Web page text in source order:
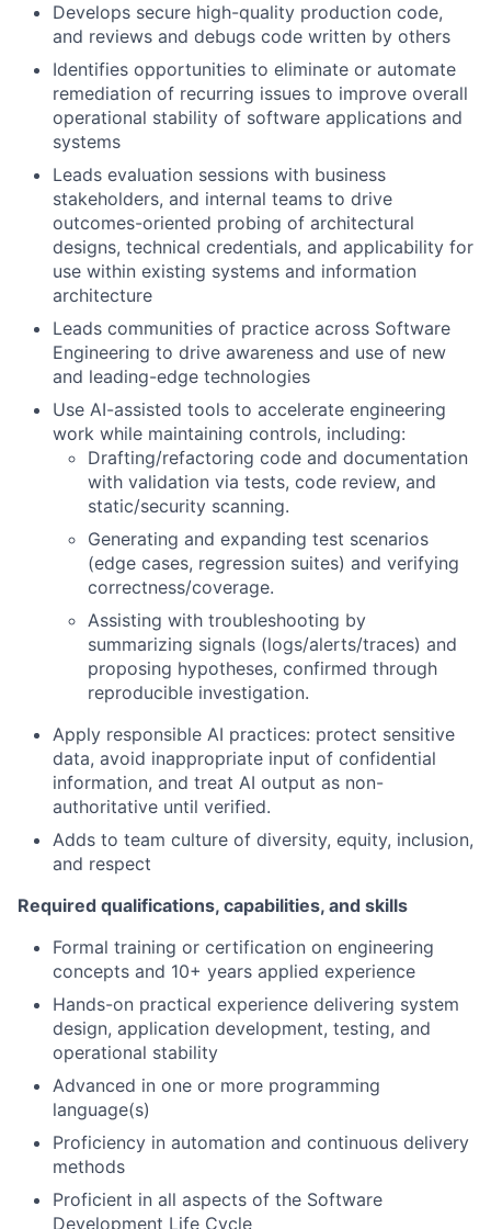
Develops secure high-quality production code,
and reviews and debugs code written by others
Identifies opportunities to eliminate or automate
remediation of recurring issues to improve overall
operational stability of software applications and
systems
Leads evaluation sessions with business
stakeholders, and internal teams to drive
outcomes-oriented probing of architectural
designs, technical credentials, and applicability for
use within existing systems and information
architecture
Leads communities of practice across Software
Engineering to drive awareness and use of new
and leading-edge technologies
Use AI-assisted tools to accelerate engineering
work while maintaining controls, including:
Drafting/refactoring code and documentation
with validation via tests, code review, and
static/security scanning.
Generating and expanding test scenarios
(edge cases, regression suites) and verifying
correctness/coverage.
Assisting with troubleshooting by
summarizing signals (logs/alerts/traces) and
proposing hypotheses, confirmed through
reproducible investigation.
Apply responsible AI practices: protect sensitive
data, avoid inappropriate input of confidential
information, and treat AI output as non-
authoritative until verified.
Adds to team culture of diversity, equity, inclusion,
and respect
Required qualifications, capabilities, and skills
Formal training or certification on engineering
concepts and 10+ years applied experience
Hands-on practical experience delivering system
design, application development, testing, and
operational stability
Advanced in one or more programming
language(s)
Proficiency in automation and continuous delivery
methods
Proficient in all aspects of the Software
Development Life Cycle